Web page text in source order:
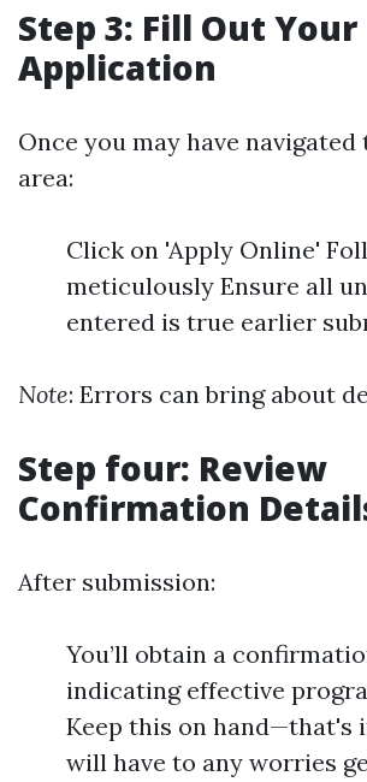
Step 3: Fill Out Your
Application
Once you may have
area:
Click on 'Apply Online'
meticulously Ensure all
entered is true earlier
Note: Errors can bring about
Step four: Review
Confirmation
After submission:
You’ll obtain a
indicating effective
Keep this on hand—that's
will have to any worries